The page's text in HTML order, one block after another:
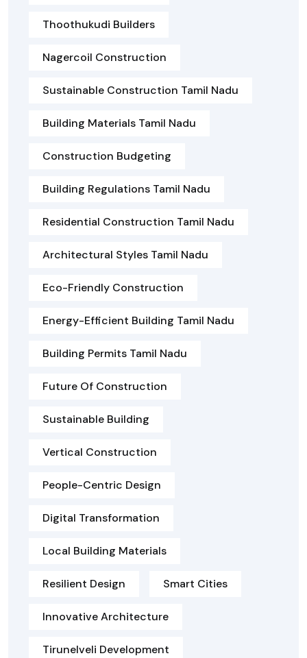
Thoothukudi Builders
Nagercoil Construction
Sustainable Construction Tamil Nadu
Building Materials Tamil Nadu
Construction Budgeting
Building Regulations Tamil Nadu
Residential Construction Tamil Nadu
Architectural Styles Tamil Nadu
Eco-Friendly Construction
Energy-Efficient Building Tamil Nadu
Building Permits Tamil Nadu
Future Of Construction
Sustainable Building
Vertical Construction
People-Centric Design
Digital Transformation
Local Building Materials
Resilient Design Smart Cities
Innovative Architecture
Tirunelveli Development